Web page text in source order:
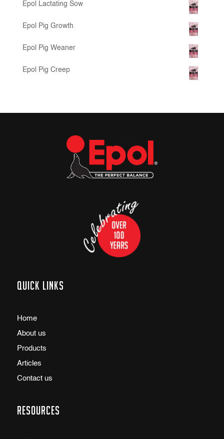
Epol Lactating Sow
Epol Pig Growth
Epol Pig Weaner
Epol Pig Creep
Quick links
Home
About us
Products
Articles
Contact us
Resources